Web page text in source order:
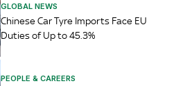
GLOBAL NEWS
Chinese Car Tyre Imports Face EU
Duties of Up to 45.3%
PEOPLE & CAREERS